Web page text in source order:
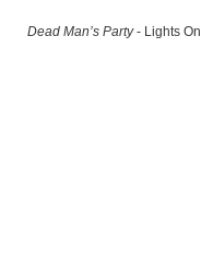
Dead Man’s Party- Lights On